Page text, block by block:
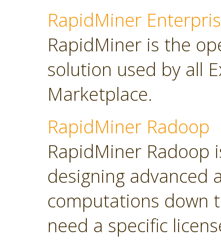
RapidMiner
RapidMiner is the
solution used by all
Marketplace.
RapidMiner Radoop
RapidMiner Radoop
designing advanced
computations down
need a specific